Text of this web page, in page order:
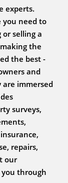
experts.
you need to
selling a
the
the best -
and
are immersed
surveys,
repairs,
our
you through